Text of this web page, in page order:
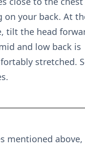
on your back. At
tilt the head
and low back is
stretched.
mentioned above,